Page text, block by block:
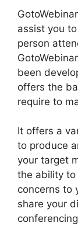
assist you
person
been
offers the
require to
It offers a
to produce
your target
the ability to
concerns to
share your